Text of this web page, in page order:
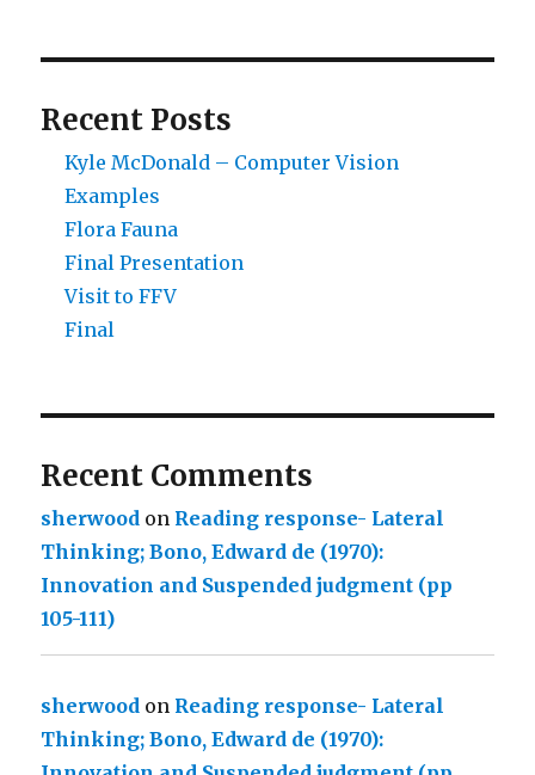
Recent Posts
Kyle McDonald – Computer Vision
Examples
Flora Fauna
Final Presentation
Visit to FFV
Final
Recent Comments
sherwood on Reading response- Lateral
Thinking; Bono, Edward de (1970):
Innovation and Suspended judgment (pp
105-111)
sherwood on Reading response- Lateral
Thinking; Bono, Edward de (1970):